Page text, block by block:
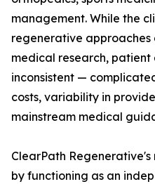
management. While the
regenerative approaches
medical research, patient
inconsistent —
costs, variability in
mainstream medical
ClearPath
by functioning as an